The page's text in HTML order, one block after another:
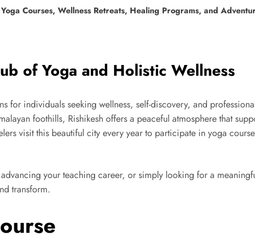
Courses, Wellness Retreats, Healing Programs, and
of Yoga and Holistic Wellness
for individuals seeking wellness, self-discovery, and
foothills, Rishikesh offers a peaceful atmosphere that
visit this beautiful city every year to participate in yoga
your teaching career, or simply looking for a
transform.